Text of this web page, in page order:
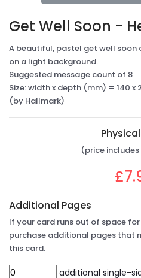
Get Well Soon -
A beautiful, pastel get well
on a light background.
Suggested message count of 8
Size: width x depth (mm) = 140 x
(by Hallmark)
(price includes
Additional Pages
If your card runs out of space
purchase additional pages that
this card.
additional single-